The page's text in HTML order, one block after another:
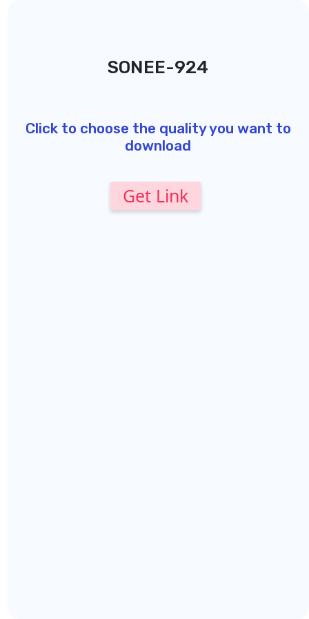
SONEE-924
Click to choose the quality you want to
download
Get Link